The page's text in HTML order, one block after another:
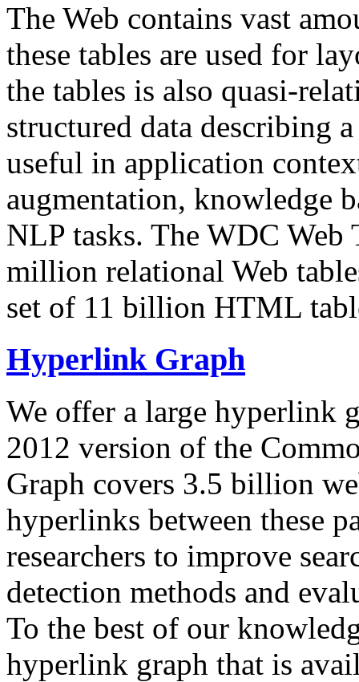
The Web contains vast
these tables are used for
the tables is also quasi-
structured data describing
useful in application
augmentation, knowledge
NLP tasks. The WDC Web
million relational Web
set of 11 billion HTML
Hyperlink Graph
We offer a large hyperlink
2012 version of the
Graph covers 3.5 billion
hyperlinks between these
researchers to improve
detection methods and
To the best of our
hyperlink graph that is